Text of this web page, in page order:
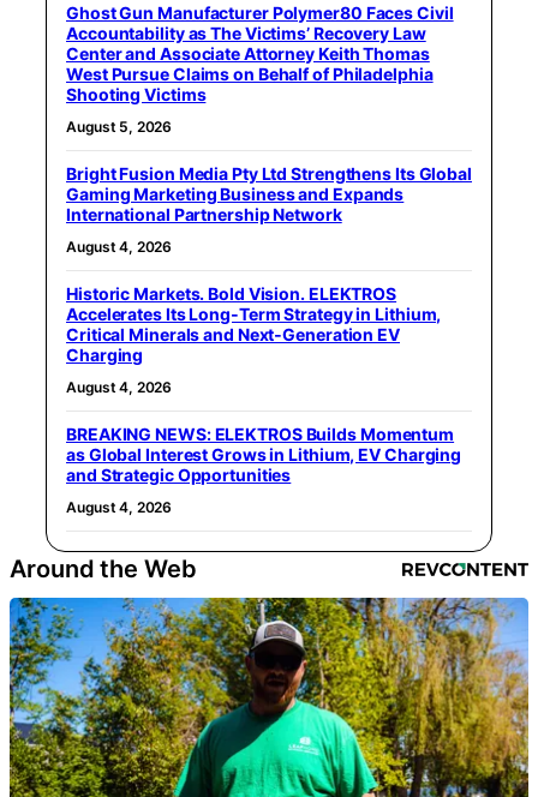
Ghost Gun Manufacturer Polymer80 Faces Civil
Accountability as The Victims’ Recovery Law
Center and Associate Attorney Keith Thomas
West Pursue Claims on Behalf of Philadelphia
Shooting Victims
August 5, 2026
Bright Fusion Media Pty Ltd Strengthens Its Global
Gaming Marketing Business and Expands
International Partnership Network
August 4, 2026
Historic Markets. Bold Vision. ELEKTROS
Accelerates Its Long‑Term Strategy in Lithium,
Critical Minerals and Next‑Generation EV
Charging
August 4, 2026
BREAKING NEWS: ELEKTROS Builds Momentum
as Global Interest Grows in Lithium, EV Charging
and Strategic Opportunities
August 4, 2026
Around the Web